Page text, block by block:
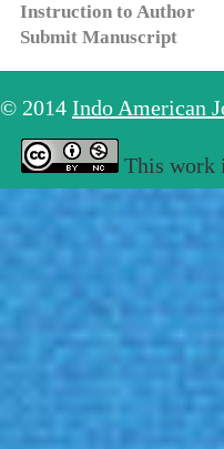
Instruction to Author
Submit Manuscript
© 2014 Indo American
This work